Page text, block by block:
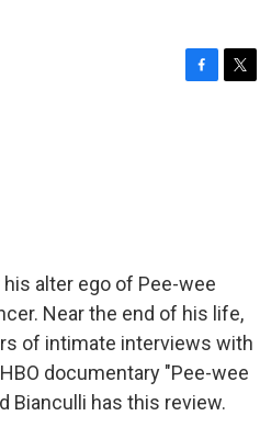
his alter ego of Pee-wee
Near the end of his life,
of intimate interviews with
documentary "Pee-wee
Bianculli has this review.